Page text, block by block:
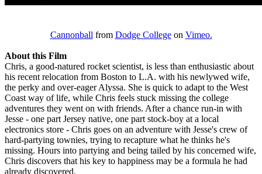
Cannonball from Dodge Collegeon Vimeo.
About this Film
Chris, a good-natured rocket scientist, is less than enthusiastic about
his recent relocation from Boston to L.A. with his newlywed wife,
the perky and over-eager Alyssa. She is quick to adapt to the West
Coast way of life, while Chris feels stuck missing the college
adventures they went on with friends. After a chance run-in with
Jesse - one part Jersey native, one part stock-boy at a local
electronics store - Chris goes on an adventure with Jesse's crew of
hard-partying townies, trying to recapture what he thinks he's
missing. Hours into partying and being tailed by his concerned wife,
Chris discovers that his key to happiness may be a formula he had
already discovered.